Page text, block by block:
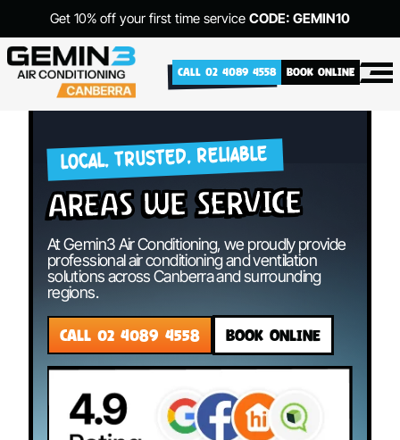
Get 10% off your first time service CODE: GEMIN10
CALL 02 4089 4558 BOOK ONLINE
LOCAL. TRUSTED. RELIABLE
areas we service
At Gemin3 Air Conditioning, we proudly provide
professional air conditioning and ventilation
solutions across Canberra and surrounding
regions.
CALL 02 4089 4558 BOOK ONLINE